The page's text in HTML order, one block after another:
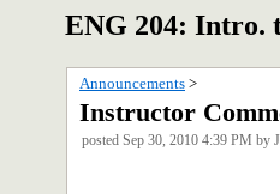
ENG 204: Intro.
Announcements ‎ > ‎
Instructor
posted Sep 30, 2010 4:39 PM by